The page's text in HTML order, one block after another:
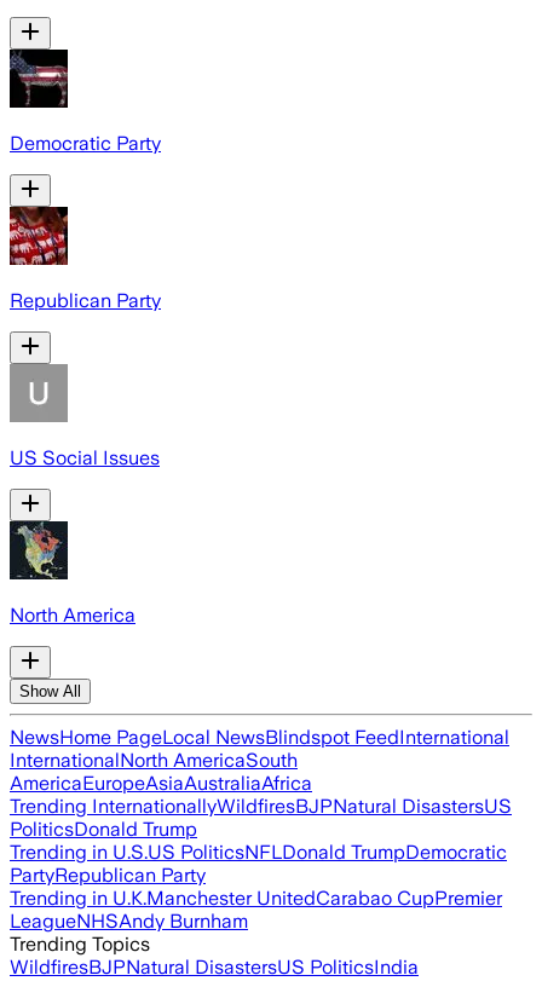
Democratic Party
Republican Party
US Social Issues
North America
Show All
NewsHome PageLocal NewsBlindspot FeedInternational
InternationalNorth AmericaSouth
AmericaEuropeAsiaAustraliaAfrica
Trending InternationallyWildfiresBJPNatural DisastersUS
PoliticsDonald Trump
Trending in U.S.US PoliticsNFLDonald TrumpDemocratic
PartyRepublican Party
Trending in U.K.Manchester UnitedCarabao CupPremier
LeagueNHSAndy Burnham
Trending Topics
WildfiresBJPNatural DisastersUS PoliticsIndia